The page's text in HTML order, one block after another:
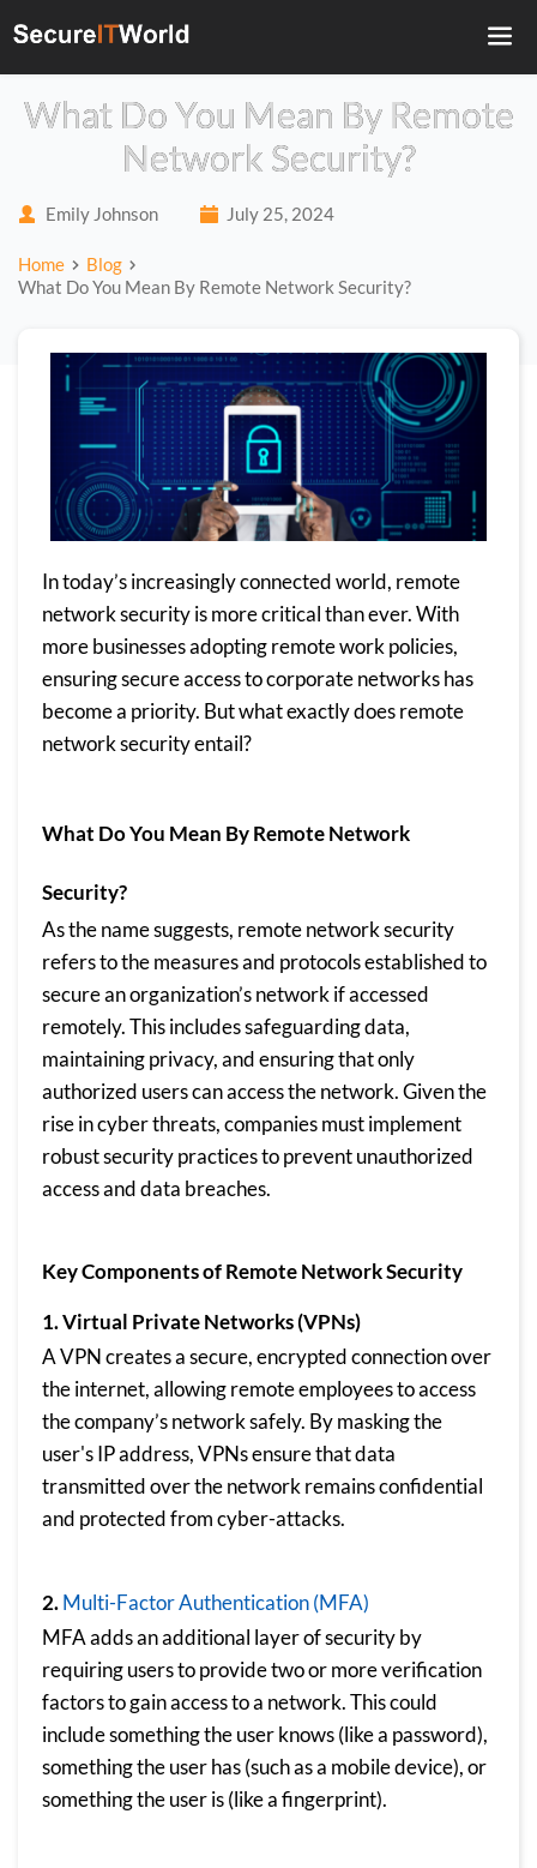
What Do You Mean By Remote
Network Security?
Emily Johnson July 25, 2024
Home
Blog
What Do You Mean By Remote Network Security?
In today’s increasingly connected world, remote
network security is more critical than ever. With
more businesses adopting remote work policies,
ensuring secure access to corporate networks has
become a priority. But what exactly does remote
network security entail?
What Do You Mean By Remote Network
Security?
As the name suggests, remote network security
refers to the measures and protocols established to
secure an organization’s network if accessed
remotely. This includes safeguarding data,
maintaining privacy, and ensuring that only
authorized users can access the network. Given the
rise in cyber threats, companies must implement
robust security practices to prevent unauthorized
access and data breaches.
Key Components of Remote Network Security
1. Virtual Private Networks (VPNs)
A VPN creates a secure, encrypted connection over
the internet, allowing remote employees to access
the company’s network safely. By masking the
user's IP address, VPNs ensure that data
transmitted over the network remains confidential
and protected from cyber-attacks.
2.Multi-Factor Authentication (MFA)
MFA adds an additional layer of security by
requiring users to provide two or more verification
factors to gain access to a network. This could
include something the user knows (like a password),
something the user has (such as a mobile device), or
something the user is (like a fingerprint).